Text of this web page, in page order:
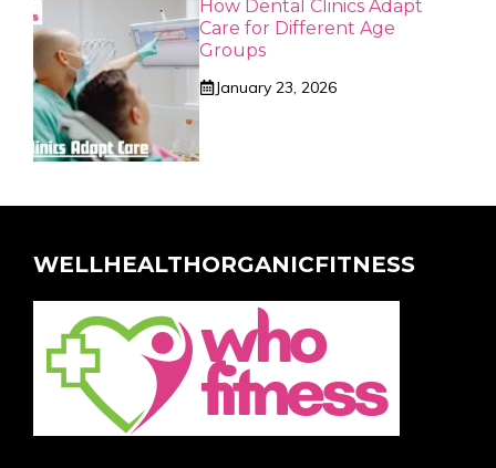
How Dental Clinics Adapt
Care for Different Age
Groups
January 23, 2026
WELLHEALTHORGANICFITNESS